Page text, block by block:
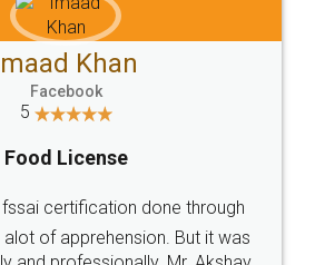
CHOOSE
hassle free service.